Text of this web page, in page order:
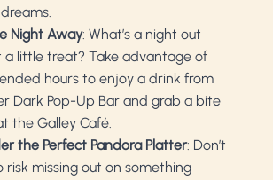
Night Away: What’s a night out
a little treat? Take advantage of
hours to enjoy a drink from
Dark Pop-Up Bar and grab a bite
the Galley Café.
the Perfect Pandora Platter: Don’t
risk missing out on something